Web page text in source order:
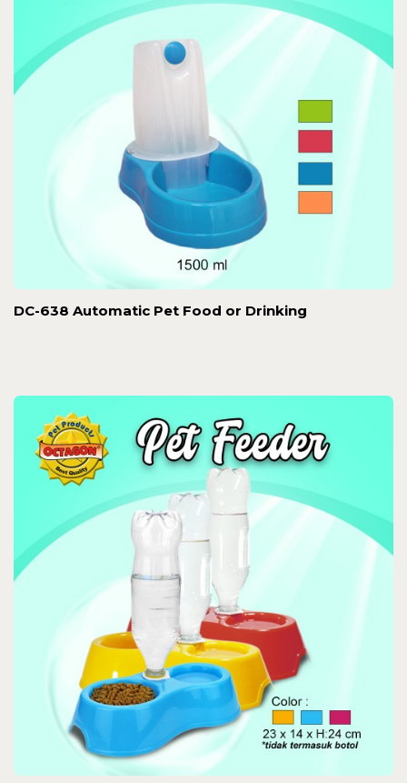
DC-638 Automatic Pet Food or Drinking